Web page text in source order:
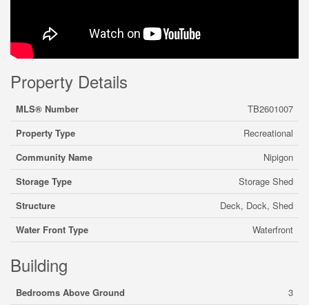
Property Details
MLS® Number
TB2601007
Property Type
Recreational
Community Name
Nipigon
Storage Type
Storage Shed
Structure
Deck, Dock, Shed
Water Front Type
Waterfront
Building
Bedrooms Above Ground
3